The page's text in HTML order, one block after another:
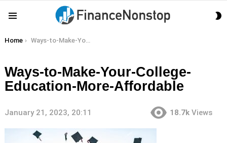
You are here:
Home Ways-to-Make-Your-College-Education-More-Affordable
Ways-to-Make-Your-College-
Education-More-Affordable
January 21, 2023, 20:11 18.7k Views